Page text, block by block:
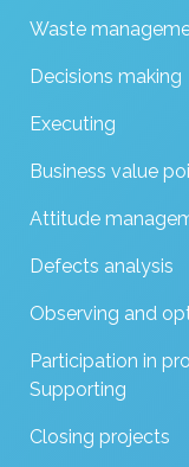
Waste
Decisions making
Executing
Business value
Attitude
Defects analysis
Observing and
Participation in
Supporting
Closing projects